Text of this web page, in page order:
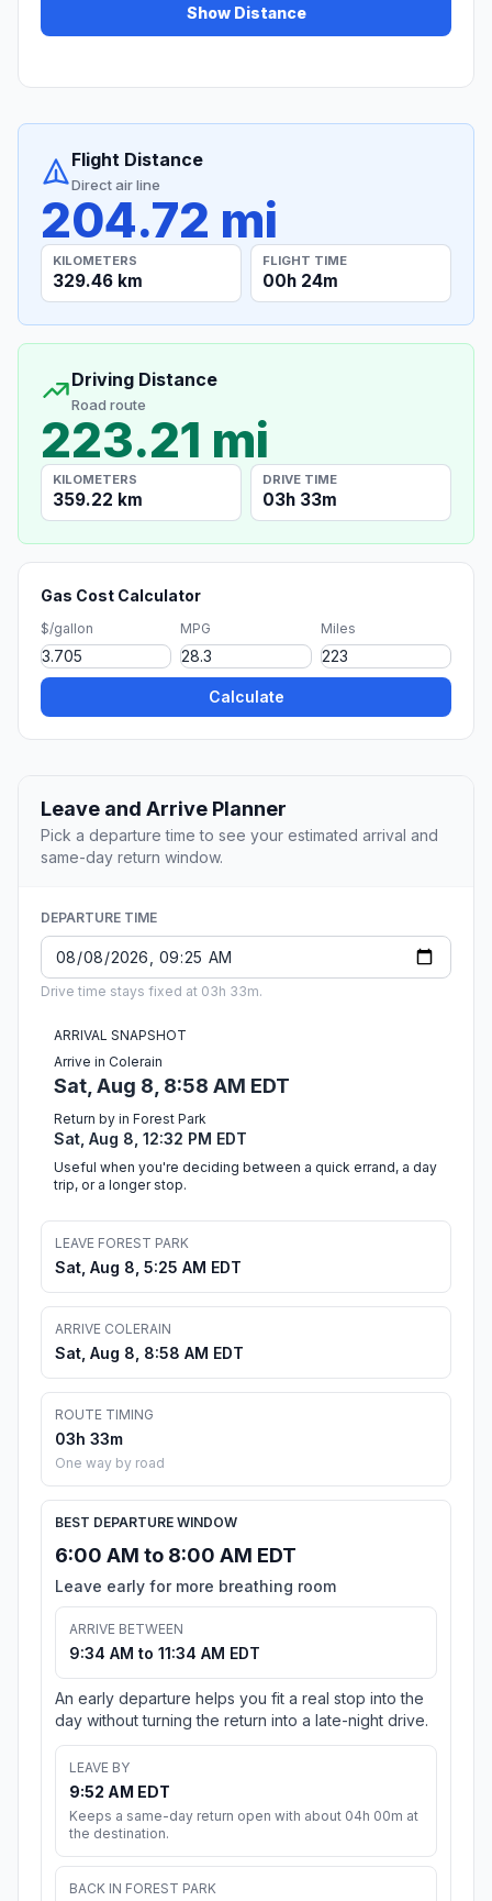
Show Distance
Flight Distance
Direct air line
204.72 mi
KILOMETERS
329.46 km
FLIGHT TIME
00h 24m
Driving Distance
Road route
223.21 mi
KILOMETERS
359.22 km
DRIVE TIME
03h 33m
Gas Cost Calculator
$/gallon MPG Miles
Calculate
Leave and Arrive Planner
Pick a departure time to see your estimated arrival and
same-day return window.
DEPARTURE TIME
Drive time stays fixed at 03h 33m.
ARRIVAL SNAPSHOT
Arrive in Colerain
Sat, Aug 8, 8:58 AM EDT
Return by in Forest Park
Sat, Aug 8, 12:32 PM EDT
Useful when you're deciding between a quick errand, a day
trip, or a longer stop.
LEAVE FOREST PARK
Sat, Aug 8, 5:25 AM EDT
ARRIVE COLERAIN
Sat, Aug 8, 8:58 AM EDT
ROUTE TIMING
03h 33m
One way by road
BEST DEPARTURE WINDOW
6:00 AM to 8:00 AM EDT
Leave early for more breathing room
ARRIVE BETWEEN
9:34 AM to 11:34 AM EDT
An early departure helps you fit a real stop into the
day without turning the return into a late-night drive.
LEAVE BY
9:52 AM EDT
Keeps a same-day return open with about 04h 00m at
the destination.
BACK IN FOREST PARK